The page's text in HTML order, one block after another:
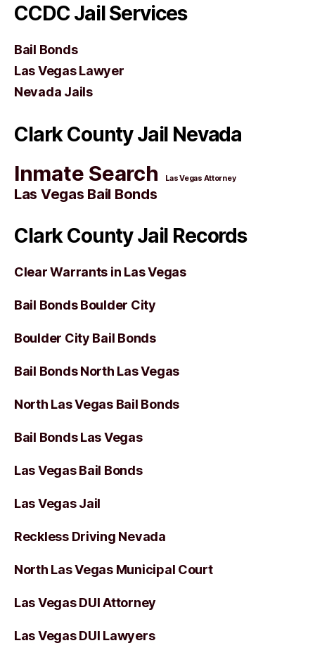
CCDC Jail Services
Bail Bonds
Las Vegas Lawyer
Nevada Jails
Clark County Jail Nevada
Inmate Search Las Vegas Attorney
Las Vegas Bail Bonds
Clark County Jail Records
Clear Warrants in Las Vegas
Bail Bonds Boulder City
Boulder City Bail Bonds
Bail Bonds North Las Vegas
North Las Vegas Bail Bonds
Bail Bonds Las Vegas
Las Vegas Bail Bonds
Las Vegas Jail
Reckless Driving Nevada
North Las Vegas Municipal Court
Las Vegas DUI Attorney
Las Vegas DUI Lawyers